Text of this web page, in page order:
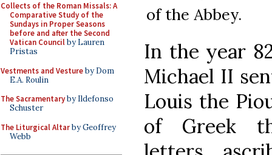
Collects of the Roman Missals: A
Comparative Study of the
Sundays in Proper Seasons
before and after the Second
Vatican Councilby Lauren
Pristas
Vestments and Vestureby Dom
E.A. Roulin
The Sacramentaryby Ildefonso
Schuster
The Liturgical Altarby Geoffrey
Webb
of the Abbey.
In the year
Michael II
Louis the
of Greek